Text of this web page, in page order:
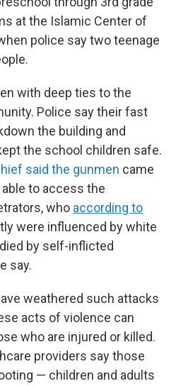
at the Islamic Center of
police say two teenage
with deep ties to the
Police say their fast
the building and
the school children safe.
said the gunmen came
to access the
who according to
were influenced by white
by self-inflicted
say.
weathered such attacks
acts of violence can
who are injured or killed.
providers say those
— children and adults